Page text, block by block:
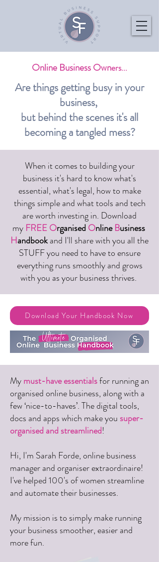
Online Business Owners...
Are things getting busy in your
business,
but behind the scenes it's all
becoming a tangled mess?
When it comes to building your
business it's hard to know what's
essential, what's legal, how to make
things simple and what tools and tech
are worth investing in. Download
my FREE OrganisedOnlineBusiness
Handbookand I'll share with you all the
STUFF you need to have to ensure
everything runs smoothly and grows
with you as your business thrives.
Download Your Handbook Now
Mymust-have essentialsfor running an
organised online business, along with a
few ‘nice-to-haves’. The digital tools,
docs and apps which make you super-
organised and streamlined!
Hi, I'm Sarah Forde, online business
manager and organiser extraordinaire!
I've helped 100's of women streamline
and automate their businesses.
My mission is to simply make running
your business smoother, easier and
more fun.